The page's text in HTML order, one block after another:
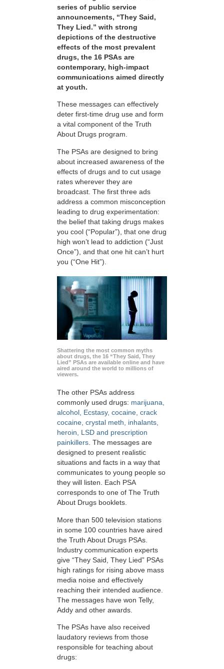
series of public service
announcements, “They Said,
They Lied.” with strong
depictions of the destructive
effects of the most prevalent
drugs, the 16 PSAs are
contemporary, high-impact
communications aimed directly
at youth.
These messages can effectively
deter first-time drug use and form
a vital component of the Truth
About Drugs program.
The PSAs are designed to bring
about increased awareness of the
effects of drugs and to cut usage
rates wherever they are
broadcast. The first three ads
address a common misconception
leading to drug experimentation:
the belief that taking drugs makes
you cool (“Popular”), that one drug
high won’t lead to addiction (“Just
Once”), and that one hit can’t hurt
you (“One Hit”).
Shattering the most common myths
about drugs, the 16 “They Said, They
Lied” PSAs are available online and have
aired around the world to millions of
viewers.
The other PSAs address
commonly used drugs: marijuana,
alcohol, Ecstasy, cocaine, crack
cocaine, crystal meth, inhalants,
heroin, LSD and prescription
painkillers. The messages are
designed to present realistic
situations and facts in a way that
communicates to young people so
they will listen. Each PSA
corresponds to one of The Truth
About Drugs booklets.
More than 500 television stations
in some 100 countries have aired
the Truth About Drugs PSAs.
Industry communication experts
give “They Said, They Lied” PSAs
high ratings for rising above mass
media noise and effectively
reaching their intended audience.
The messages have won Telly,
Addy and other awards.
The PSAs have also received
laudatory reviews from those
responsible for teaching about
drugs: